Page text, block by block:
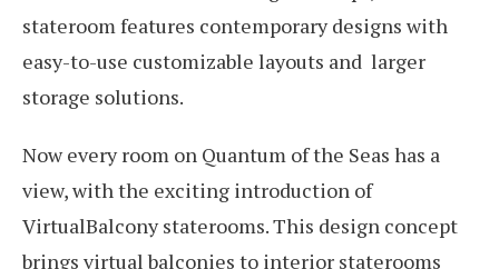
stateroom features contemporary designs with
easy-to-use customizable layouts and larger
storage solutions.
Now every room on Quantum of the Seas has a
view, with the exciting introduction of
VirtualBalcony staterooms. This design concept
brings virtual balconies to interior staterooms